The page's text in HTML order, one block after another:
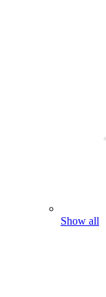
Show all